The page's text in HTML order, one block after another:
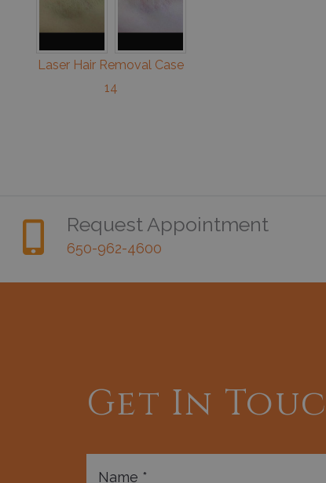
Laser Hair Removal Case
14
Request Appointment
650-962-4600
Get In